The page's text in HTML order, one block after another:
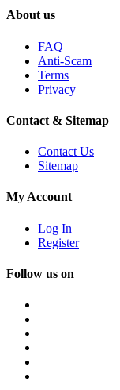
About us
FAQ
Anti-Scam
Terms
Privacy
Contact & Sitemap
Contact Us
Sitemap
My Account
Log In
Register
Follow us on